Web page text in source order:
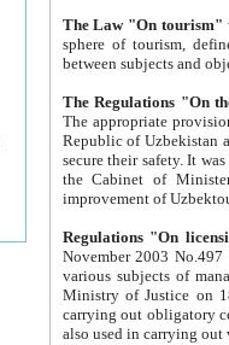
The Law "On tourism"
sphere of tourism, defines legislative norms for
The appropriate provision has been approved in
Republic of Uzbekistan and departure of citizens of the Republic of Uzbekistan abroad as tourists, and to
secure their safety. It was issued according
the Cabinet of Ministers of the Republic of Uzbekistan dated 28
Regulations "On
November 2003 No.497 stipulates the
various subjects of managing. The Order of certification of tourist services. It was registered within the
Ministry of Justice on 18 March
carrying out obligatory certification of tourist services rendered by
also used in